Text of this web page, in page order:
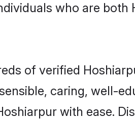
who are both
of verified
caring, well-
with ease.